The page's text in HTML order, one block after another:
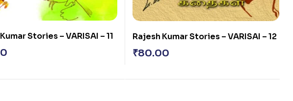
Stories – VARISAI – 11 Rajesh Kumar Stories – VARISAI – 12
₹80.00